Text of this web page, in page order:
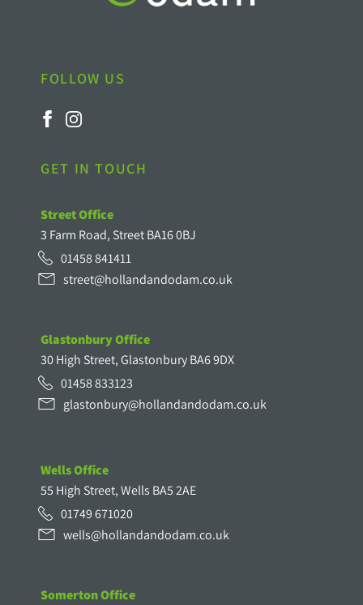
FOLLOW US
GET IN TOUCH
Street Office
3 Farm Road, Street BA16 0BJ
01458 841411
street@hollandandodam.co.uk
Glastonbury Office
30 High Street, Glastonbury BA6 9DX
01458 833123
glastonbury@hollandandodam.co.uk
Wells Office
55 High Street, Wells BA5 2AE
01749 671020
wells@hollandandodam.co.uk
Somerton Office